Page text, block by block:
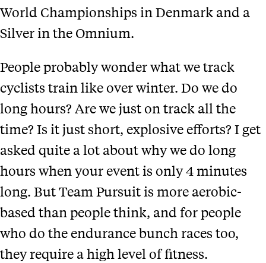
World Championships in Denmark and a
Silver in the Omnium.
People probably wonder what we track
cyclists train like over winter. Do we do
long hours? Are we just on track all the
time? Is it just short, explosive efforts? I get
asked quite a lot about why we do long
hours when your event is only 4 minutes
long. But Team Pursuit is more aerobic-
based than people think, and for people
who do the endurance bunch races too,
they require a high level of fitness.